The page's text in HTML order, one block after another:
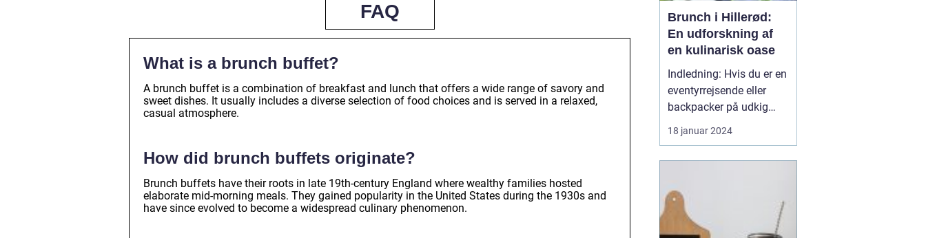
FAQ
What is a brunch buffet?
A brunch buffet is a combination of breakfast and lunch that offers a wide range of savory and
sweet dishes. It usually includes a diverse selection of food choices and is served in a relaxed,
casual atmosphere.
How did brunch buffets originate?
Brunch buffets have their roots in late 19th-century England where wealthy families hosted
elaborate mid-morning meals. They gained popularity in the United States during the 1930s and
have since evolved to become a widespread culinary phenomenon.
Brunch i Hillerød:
En udforskning af
en kulinarisk oase
Indledning: Hvis du er en
eventyrrejsende eller
backpacker på udkig
efter en uforglemmelig
gastronomisk oplevelse,
charmerende byområde i
den smukke
Nordsjælland-region i
18 januar 2024